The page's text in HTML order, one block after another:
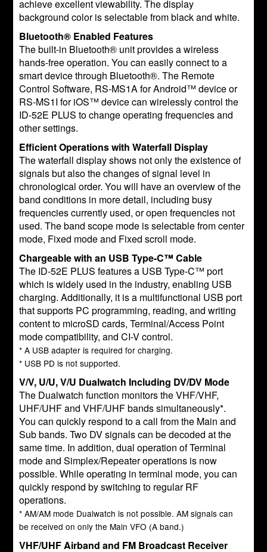
achieve excellent viewability. The display
background color is selectable from black and white.
Bluetooth® Enabled Features
The built-in Bluetooth® unit provides a wireless
hands-free operation. You can easily connect to a
smart device through Bluetooth®. The Remote
Control Software, RS-MS1A for Android™ device or
RS-MS1I for iOS™ device can wirelessly control the
ID-52E PLUS to change operating frequencies and
other settings.
Efficient Operations with Waterfall Display
The waterfall display shows not only the existence of
signals but also the changes of signal level in
chronological order. You will have an overview of the
band conditions in more detail, including busy
frequencies currently used, or open frequencies not
used. The band scope mode is selectable from center
mode, Fixed mode and Fixed scroll mode.
Chargeable with an USB Type-C™ Cable
The ID-52E PLUS features a USB Type-C™ port
which is widely used in the industry, enabling USB
charging. Additionally, it is a multifunctional USB port
that supports PC programming, reading, and writing
content to microSD cards, Terminal/Access Point
mode compatibility, and CI-V control.
* A USB adapter is required for charging.
* USB PD is not supported.
V/V, U/U, V/U Dualwatch Including DV/DV Mode
The Dualwatch function monitors the VHF/VHF,
UHF/UHF and VHF/UHF bands simultaneously*.
You can quickly respond to a call from the Main and
Sub bands. Two DV signals can be decoded at the
same time. In addition, dual operation of Terminal
mode and Simplex/Repeater operations is now
possible. While operating in terminal mode, you can
quickly respond by switching to regular RF
operations.
* AM/AM mode Dualwatch is not possible. AM signals can
be received on only the Main VFO (A band.)
VHF/UHF Airband and FM Broadcast Receiver